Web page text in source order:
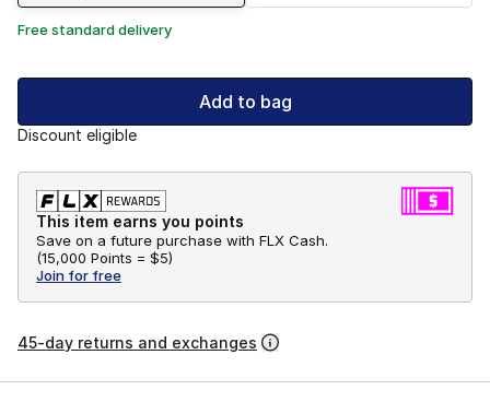
Free standard delivery
Add to bag
Discount eligible
This item earns you points
Save on a future purchase with FLX Cash.
(15,000 Points = $5)
Join for free
45-day returns and exchanges